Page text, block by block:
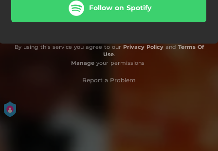
Follow on Spotify
By using this service you agree to our Privacy Policyand Terms Of
Use.
Manageyour permissions
Report a Problem